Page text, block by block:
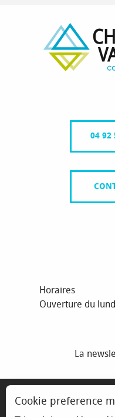
04 92
Horaires
Ouverture du
La
Cookie preference